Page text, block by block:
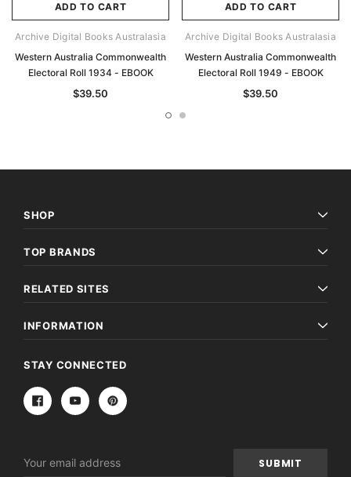
ADD TO CART
Archive Digital Books Australasia
Western Australia Commonwealth
Electoral Roll 1934 - EBOOK
$39.50
ADD TO CART
Archive Digital Books Australasia
Western Australia Commonwealth
Electoral Roll 1949 - EBOOK
$39.50
SHOP
TOP BRANDS
RELATED SITES
INFORMATION
STAY CONNECTED
Address